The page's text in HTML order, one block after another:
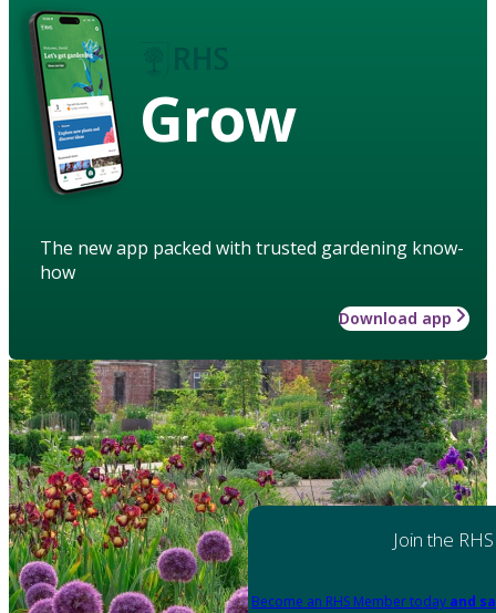
Grow
The new app packed with trusted gardening know-
how
Download app
Join the RHS
Become an RHS Member today and